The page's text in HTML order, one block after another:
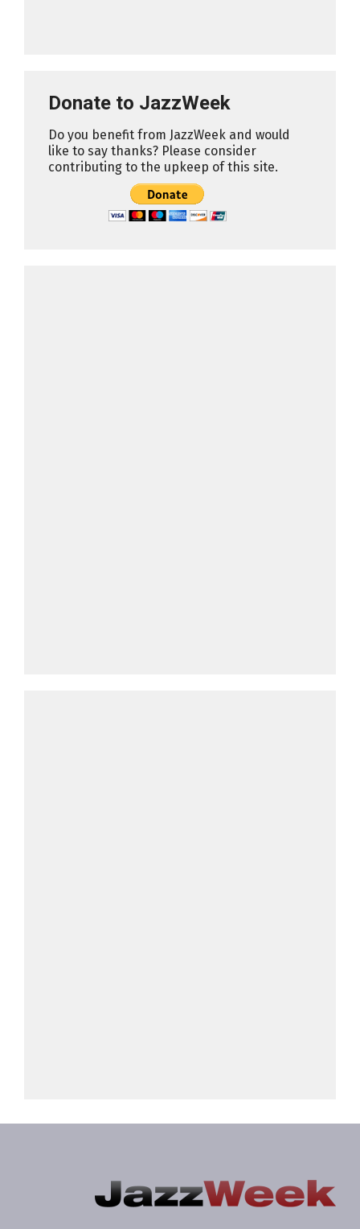
Donate to JazzWeek
Do you benefit from JazzWeek and would
like to say thanks? Please consider
contributing to the upkeep of this site.